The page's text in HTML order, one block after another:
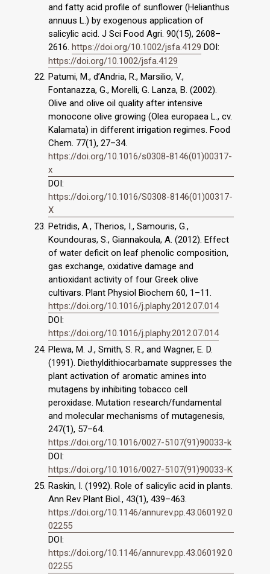
and fatty acid profile of sunflower (Helianthus
annuus L.) by exogenous application of
salicylic acid. J Sci Food Agri. 90(15), 2608–
2616. https://doi.org/10.1002/jsfa.4129 DOI:
https://doi.org/10.1002/jsfa.4129
Patumi, M., d’Andria, R., Marsilio, V.,
Fontanazza, G., Morelli, G. Lanza, B. (2002).
Olive and olive oil quality after intensive
monocone olive growing (Olea europaea L., cv.
Kalamata) in different irrigation regimes. Food
Chem. 77(1), 27–34.
https://doi.org/10.1016/s0308-8146(01)00317-
x
DOI:
https://doi.org/10.1016/S0308-8146(01)00317-
X
Petridis, A., Therios, I., Samouris, G.,
Koundouras, S., Giannakoula, A. (2012). Effect
of water deficit on leaf phenolic composition,
gas exchange, oxidative damage and
antioxidant activity of four Greek olive
cultivars. Plant Physiol Biochem 60, 1–11.
https://doi.org/10.1016/j.plaphy.2012.07.014
DOI:
https://doi.org/10.1016/j.plaphy.2012.07.014
Plewa, M. J., Smith, S. R., and Wagner, E. D.
(1991). Diethyldithiocarbamate suppresses the
plant activation of aromatic amines into
mutagens by inhibiting tobacco cell
peroxidase. Mutation research/fundamental
and molecular mechanisms of mutagenesis,
247(1), 57–64.
https://doi.org/10.1016/0027-5107(91)90033-k
DOI:
https://doi.org/10.1016/0027-5107(91)90033-K
Raskin, I. (1992). Role of salicylic acid in plants.
Ann Rev Plant Biol., 43(1), 439–463.
https://doi.org/10.1146/annurev.pp.43.060192.0
02255
DOI:
https://doi.org/10.1146/annurev.pp.43.060192.0
02255